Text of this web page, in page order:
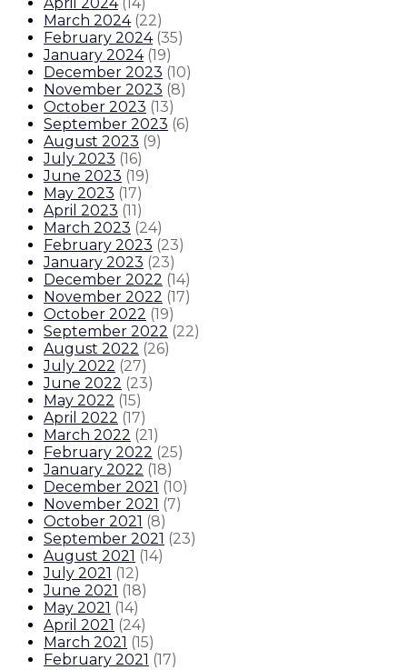
April 2024 ( 14)
March 2024 (22)
February 2024 (35)
January 2024 (19)
December 2023 (10)
November 2023 (8)
October 2023 (13)
September 2023 (6)
August 2023 (9)
July 2023 (16)
June 2023 (19)
May 2023 (17)
April 2023 (11 )
March 2023 (24)
February 2023 (23)
January 2023 (23)
December 2022 (14)
November 2022 (17)
October 2022 (19)
September 2022 (22)
August 2022 (26)
July 2022 (27)
June 2022 (23)
May 2022 (15)
April 2022 (17)
March 2022 (21 )
February 2022 (25)
January 2022 (18)
December 2021 (10)
November 2021 (7)
October 2021 (8)
September 2021 (23)
August 2021 (14)
July 2021 (12)
June 2021 (18)
May 2021 (14)
April 2021 (24)
March 2021 (15)
February 2021 (17)